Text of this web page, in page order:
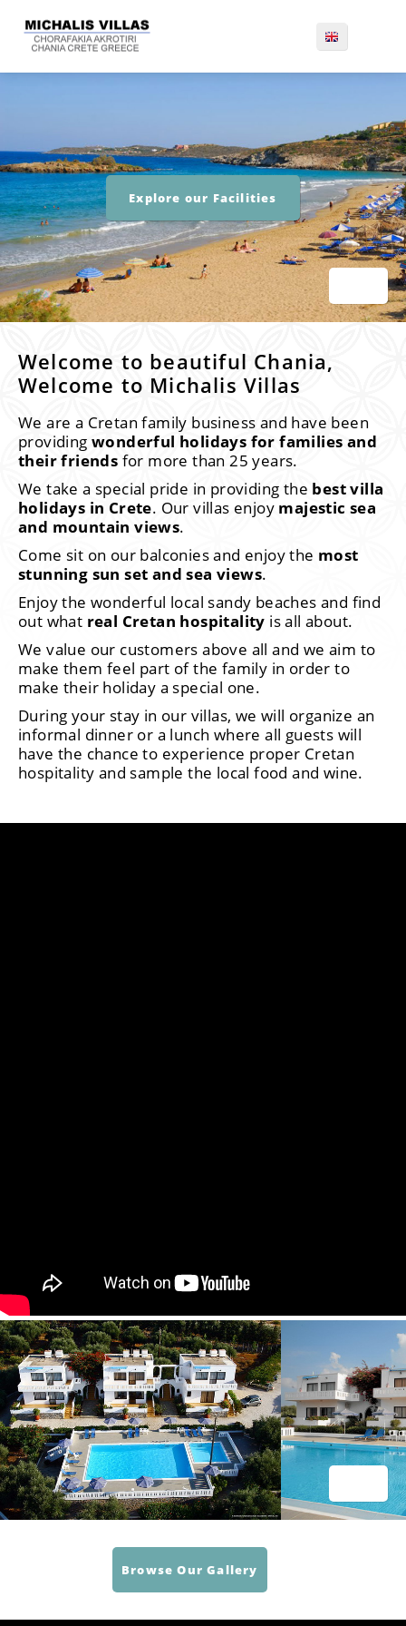
Explore our Facilities
Welcome to beautiful Chania,
Welcome to Michalis Villas
We are a Cretan family business and have been
providingwonderful holidays for families and
their friends for more than 25 years.
We take a special pride in providing the best villa
holidays in Crete. Our villas enjoy majestic sea
and mountain views.
Come sit on our balconies and enjoy the most
stunning sun set and sea views.
Enjoy the wonderful local sandy beaches and find
out what real Cretan hospitality is all about.
We value our customers above all and we aim to
make them feel part of the family in order to
make their holiday a special one.
During your stay in our villas, we will organize an
informal dinner or a lunch where all guests will
have the chance to experience proper Cretan
hospitality and sample the local food and wine.
Browse Our Gallery